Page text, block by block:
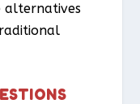
alternatives